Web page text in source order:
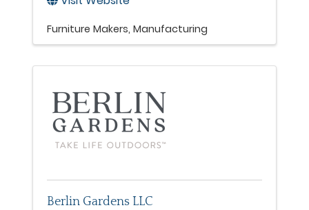
Furniture Makers Manufacturing
Berlin Gardens LLC